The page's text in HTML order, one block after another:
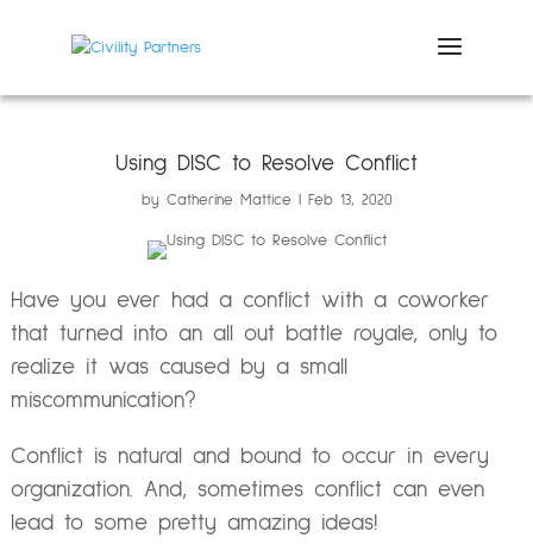
Using DISC to Resolve Conflict
by Catherine Mattice Feb 13, 2020
Have you ever had a conflict with a coworker
that turned into an all out battle royale, only to
realize it was caused by a small
miscommunication?
Conflict is natural and bound to occur in every
organization. And, sometimes conflict can even
lead to some pretty amazing ideas!